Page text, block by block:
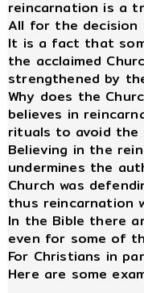
reincarnation is a
All for the decision
It is a fact that
the acclaimed
strengthened by
Why does the
believes in
rituals to avoid the
Believing in the
undermines the
Church was
thus reincarnation
In the Bible there
even for some of
For Christians in
Here are some